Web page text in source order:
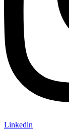
Linkedin